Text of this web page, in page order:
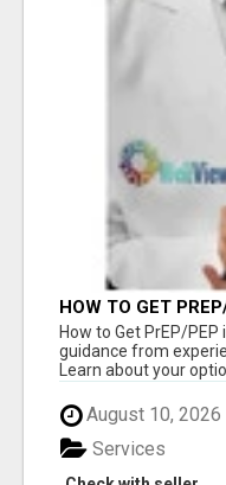
HOW TO GET
How to Get PrEP/
guidance from
Learn about your
August 10, 2026
Services